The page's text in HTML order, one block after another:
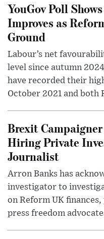
YouGov Poll
Improves as
Ground
Labour’s net
level since autumn
have recorded their
October 2021 and both
Brexit
Hiring Private
Journalist
Arron Banks has
investigator to
on Reform UK
press freedom